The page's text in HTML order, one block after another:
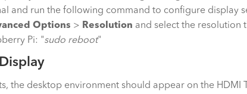
and run the following command to configure display
Options > Resolution and select the resolution
Pi: "sudo reboot"
the desktop environment should appear on the